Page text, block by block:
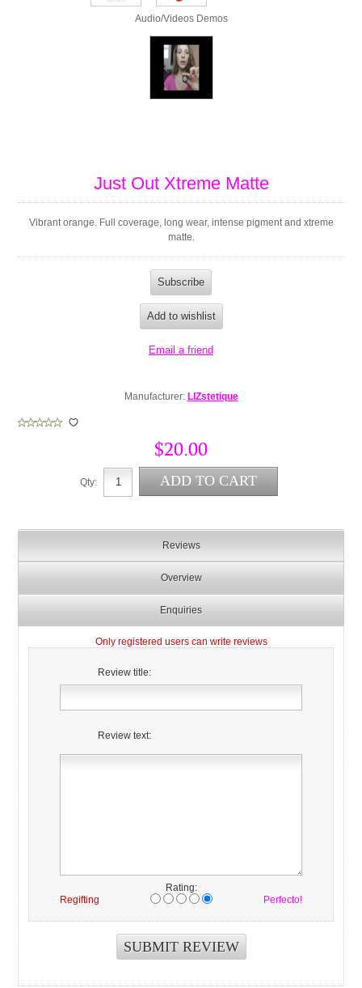
Audio/Videos Demos
Just Out Xtreme Matte
Vibrant orange. Full coverage, long wear, intense pigment and xtreme
matte.
Manufacturer: LIZstetique
$20.00
Qty:
Reviews
Overview
Enquiries
Only registered users can write reviews
Review title:
Review text:
Rating:
Regifting
Perfecto!